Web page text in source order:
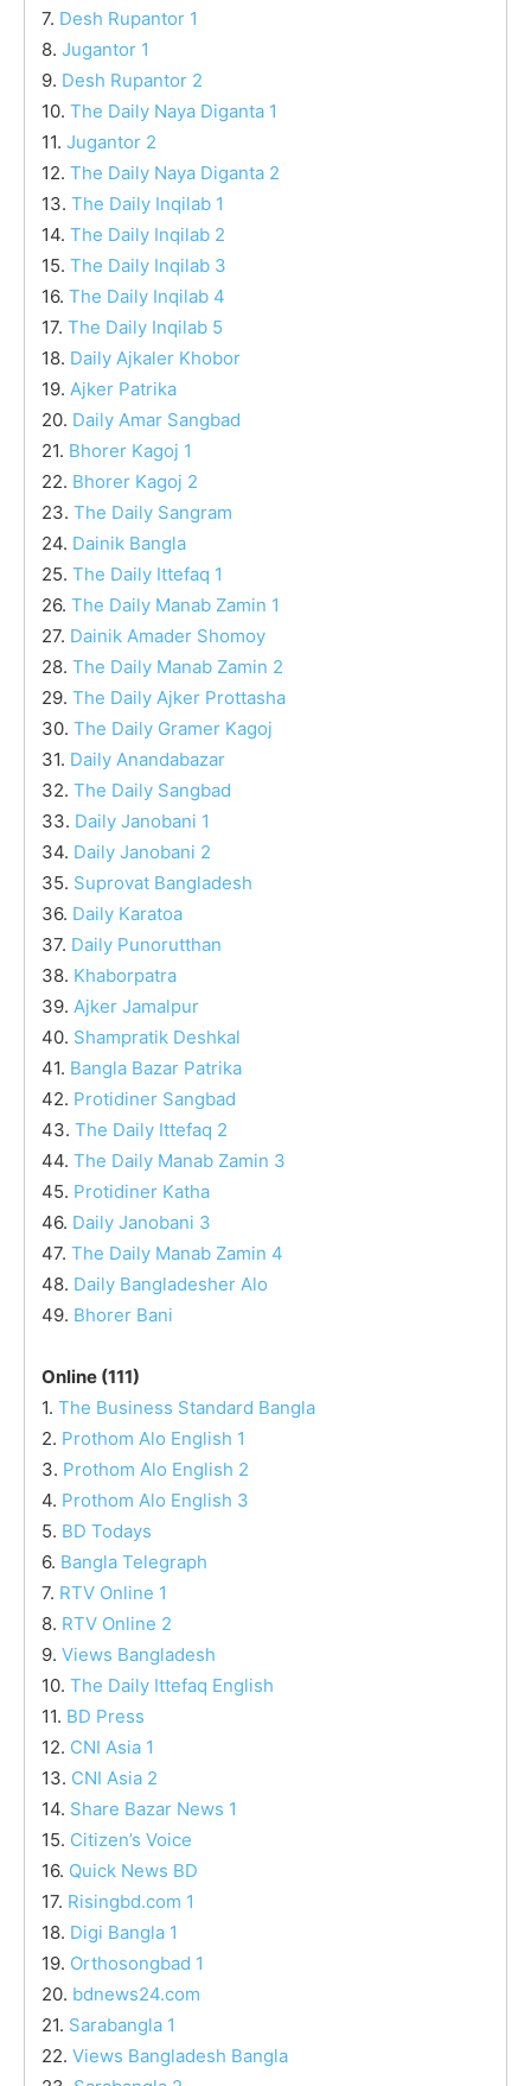
7. Desh Rupantor 1
8. Jugantor 1
9. Desh Rupantor 2
10. The Daily Naya Diganta 1
11. Jugantor 2
12. The Daily Naya Diganta 2
13. The Daily Inqilab 1
14. The Daily Inqilab 2
15. The Daily Inqilab 3
16. The Daily Inqilab 4
17. The Daily Inqilab 5
18. Daily Ajkaler Khobor
19. Ajker Patrika
20. Daily Amar Sangbad
21. Bhorer Kagoj 1
22. Bhorer Kagoj 2
23. The Daily Sangram
24. Dainik Bangla
25. The Daily Ittefaq 1
26. The Daily Manab Zamin 1
27. Dainik Amader Shomoy
28. The Daily Manab Zamin 2
29. The Daily Ajker Prottasha
30. The Daily Gramer Kagoj
31. Daily Anandabazar
32. The Daily Sangbad
33. Daily Janobani 1
34. Daily Janobani 2
35. Suprovat Bangladesh
36. Daily Karatoa
37. Daily Punorutthan
38. Khaborpatra
39. Ajker Jamalpur
40. Shampratik Deshkal
41. Bangla Bazar Patrika
42. Protidiner Sangbad
43. The Daily Ittefaq 2
44. The Daily Manab Zamin 3
45. Protidiner Katha
46. Daily Janobani 3
47. The Daily Manab Zamin 4
48. Daily Bangladesher Alo
49. Bhorer Bani
Online (111)
1. The Business Standard Bangla
2. Prothom Alo English 1
3. Prothom Alo English 2
4. Prothom Alo English 3
5. BD Todays
6. Bangla Telegraph
7. RTV Online 1
8. RTV Online 2
9. Views Bangladesh
10. The Daily Ittefaq English
11. BD Press
12. CNI Asia 1
13. CNI Asia 2
14. Share Bazar News 1
15. Citizen’s Voice
16. Quick News BD
17. Risingbd.com 1
18. Digi Bangla 1
19. Orthosongbad 1
20. bdnews24.com
21. Sarabangla 1
22. Views Bangladesh Bangla